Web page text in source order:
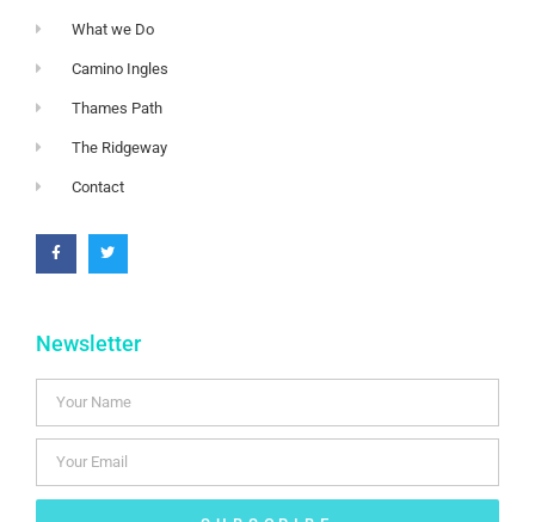
What we Do
Camino Ingles
Thames Path
The Ridgeway
Contact
Newsletter